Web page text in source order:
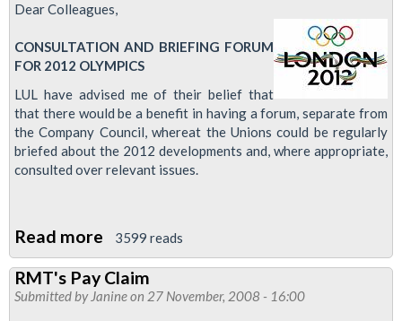
Dear Colleagues,
CONSULTATION AND BRIEFING FORUM
FOR 2012 OLYMPICS
LUL have advised me of their belief that
that there would be a benefit in having a forum, separate from
the Company Council, whereat the Unions could be regularly
briefed about the 2012 developments and, where appropriate,
consulted over relevant issues.
Read more about
LUL
Olympics
3599 reads
RMT's Pay Claim
Submitted by Janineon 27 November, 2008 - 16:00